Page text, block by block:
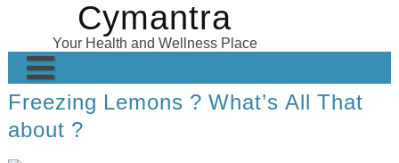
Cymantra
Your Health and Wellness Place
Home
Posts
Freezing Lemons ? What’s All That
about ?